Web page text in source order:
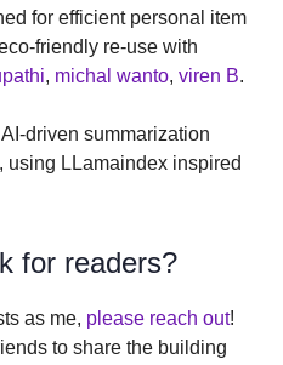
for efficient personal item
friendly re-use with
, michal wanto, viren B.
driven summarization
using LLamaindex inspired
for readers?
as me, please reach out!
to share the building